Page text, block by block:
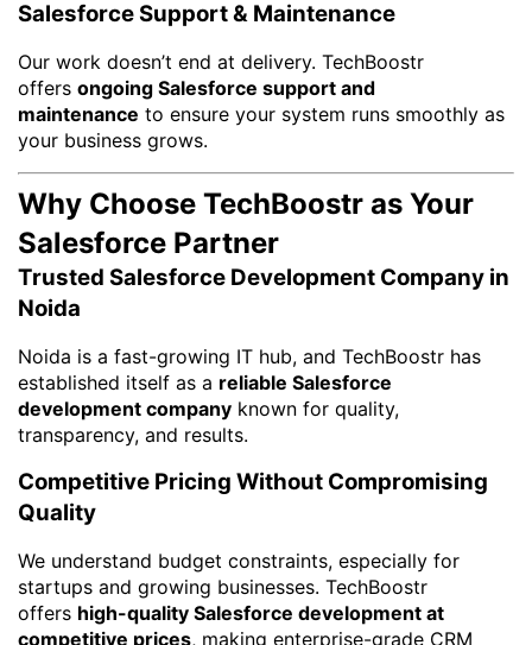
Salesforce Support & Maintenance
Our work doesn’t end at delivery. TechBoostr
offers ongoing Salesforce support and
maintenance to ensure your system runs smoothly as
your business grows.
Why Choose TechBoostr as Your
Salesforce Partner
Trusted Salesforce Development Company in
Noida
Noida is a fast-growing IT hub, and TechBoostr has
established itself as a reliable Salesforce
development company known for quality,
transparency, and results.
Competitive Pricing Without Compromising
Quality
We understand budget constraints, especially for
startups and growing businesses. TechBoostr
offers high-quality Salesforce development at
competitive prices, making enterprise-grade CRM